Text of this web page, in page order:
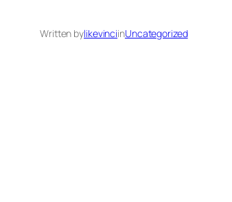
Written bylikevinciinUncategorized